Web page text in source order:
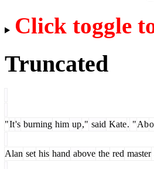
Click toggle
Truncated
"It's burning him up," said Kate. "Ab
Alan set his hand above the red master